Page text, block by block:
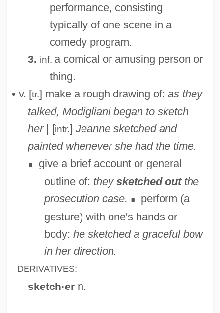
performance, consisting
typically of one scene in a
comedy program.
3. inf. a comical or amusing person or
thing.
• v. [tr.] make a rough drawing of: as they
talked, Modigliani began to sketch
her| [intr.] Jeanne sketched and
painted whenever she had the time.
∎
give a brief account or general
outline of: they sketched outthe
prosecution case. ∎
perform (a
gesture) with one's hands or
body: he sketched a graceful bow
in her direction.
DERIVATIVES:
sketch·ern.